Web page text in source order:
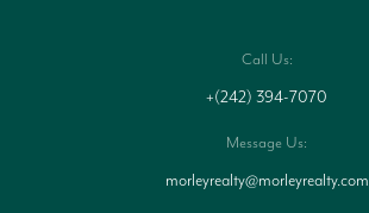
Call Us:
+(242) 394-7070
Message Us:
morleyrealty@morleyrealty.com